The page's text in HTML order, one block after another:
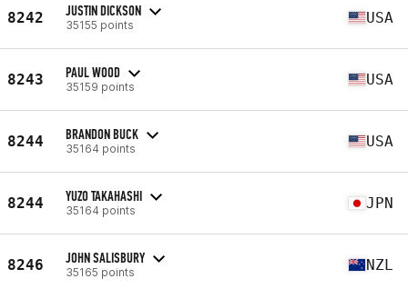
8242 JUSTIN DICKSON
35155 points USA
8243 PAUL WOOD
35159 points USA
8244 BRANDON BUCK
35164 points USA
8244 YUZO TAKAHASHI
35164 points JPN
8246 JOHN SALISBURY
35165 points NZL